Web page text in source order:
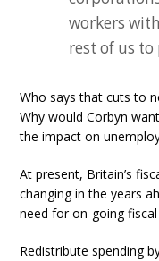
workers
rest of us
Who says that cuts to
Why would Corbyn
the impact on
At present, Britain’s
changing in the years
need for on-going
Redistribute spending